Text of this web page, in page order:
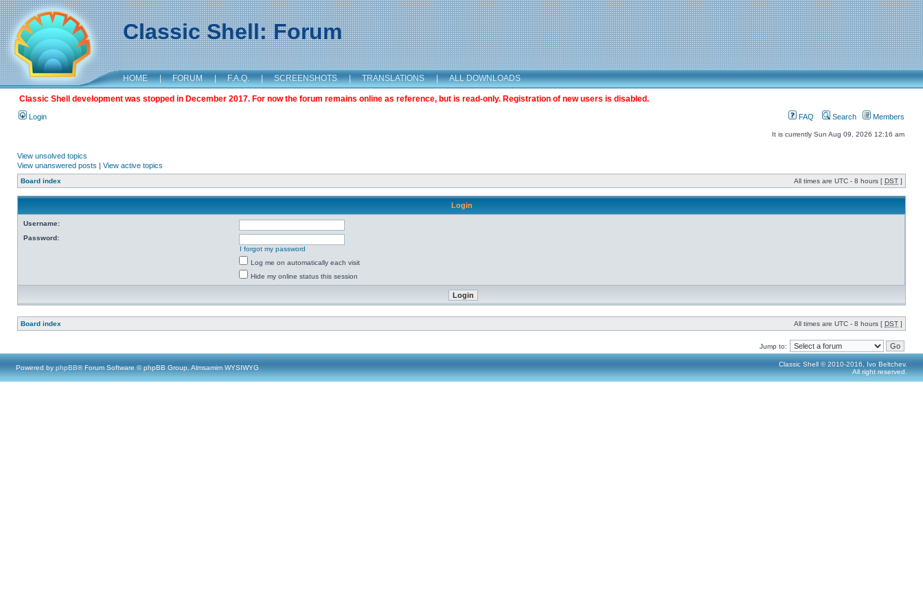
Classic Shell: Forum
HOME | FORUM | F.A.Q. | SCREENSHOTS | TRANSLATIONS | ALL DOWNLOADS
Classic Shell development was stopped in December 2017. For now the forum remains online as reference, but is read-only. Registration of new users is disabled.
Login FAQ Search Members
It is currently Sun Aug 09, 2026 12:16 am
View unsolved topics
View unanswered posts | View active topics
Board index All times are UTC - 8 hours [ DST ]
Login
Username:
Password:
I forgot my password
Log me on automatically each visit
Hide my online status this session
Board index All times are UTC - 8 hours [ DST ]
Jump to:
Powered by phpBB® Forum Software © phpBB Group, Almsamim WYSIWYG
Classic Shell © 2010-2016, Ivo Beltchev.
All right reserved.